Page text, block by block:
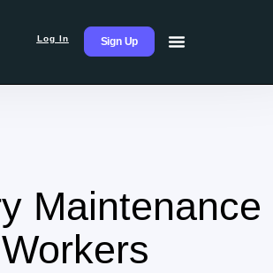
Log In Sign Up
Maintenance
Workers